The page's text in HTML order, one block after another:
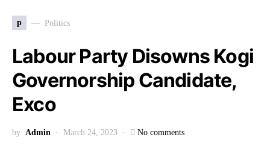
p Politics
Labour Party Disowns Kogi
Governorship Candidate,
Exco
by Admin March 24, 2023 No comments